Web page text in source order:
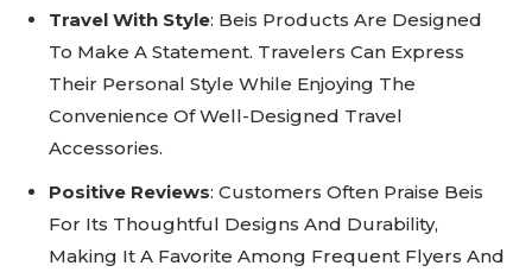
Travel With Style: Beis Products Are Designed
To Make A Statement. Travelers Can Express
Their Personal Style While Enjoying The
Convenience Of Well-Designed Travel
Accessories.
Positive Reviews: Customers Often Praise Beis
For Its Thoughtful Designs And Durability,
Making It A Favorite Among Frequent Flyers And